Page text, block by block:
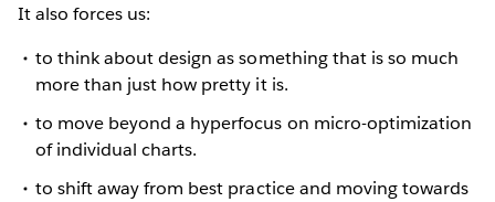
It also forces us:
to think about design as something that is so much
more than just how pretty it is.
to move beyond a hyperfocus on micro-optimization
of individual charts.
to shift away from best practice and moving towards